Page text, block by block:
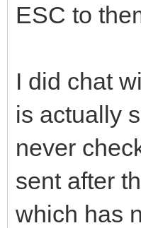
ESC to
I did chat
is actually
never
sent after
which has